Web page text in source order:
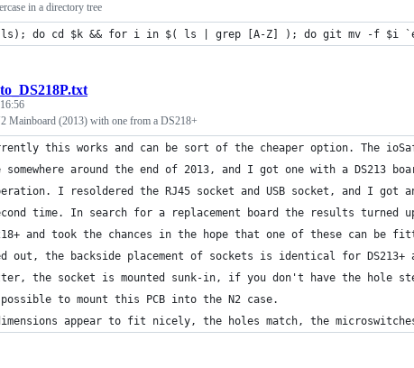
in a directory tree
do cd $k && for i in $( ls | grep [A-Z] ); do git mv -f $i
Mainboard (2013) with one from a DS218+
this works and can be sort of the cheaper option. The
somewhere around the end of 2013, and I got one with a
I resoldered the RJ45 socket and USB socket, and I
time. In search for a replacement board the results turned
and took the chances in the hope that one of these can be
out, the backside placement of sockets is identical for DS213+
the socket is mounted sunk-in, if you don't have the
to mount this PCB into the N2 case.
appear to fit nicely, the holes match, the